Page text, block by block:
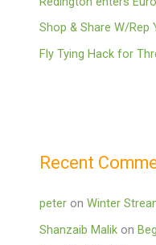
Shop & Share W/Rep
Fly Tying Hack for
Recent
peter onWinter
Shanzaib Malik on